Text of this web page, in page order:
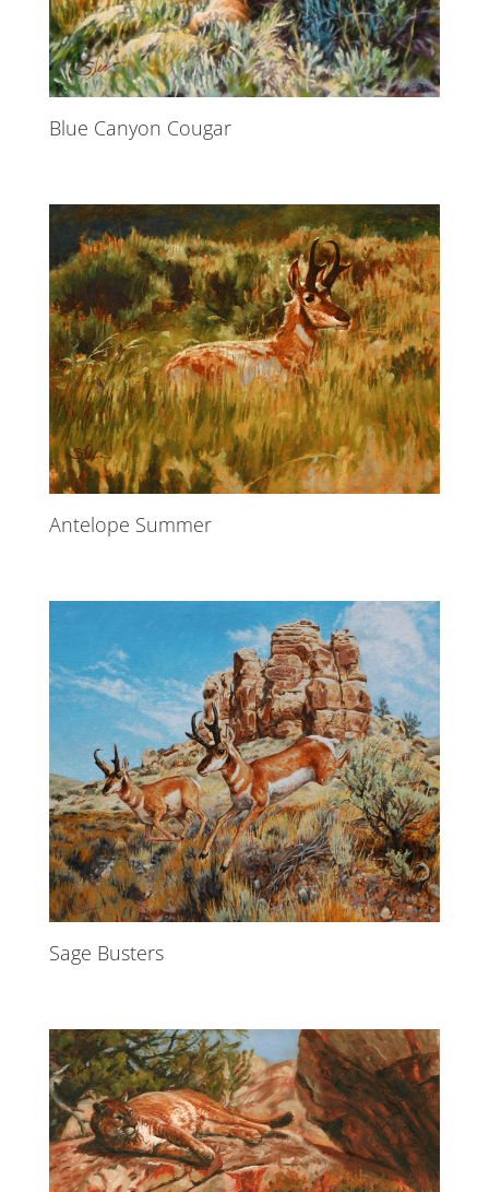
Blue Canyon Cougar
Antelope Summer
Sage Busters